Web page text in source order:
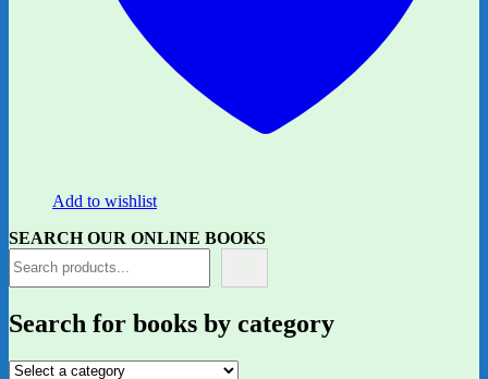
Add to wishlist
SEARCH OUR ONLINE BOOKS
Search for books by category